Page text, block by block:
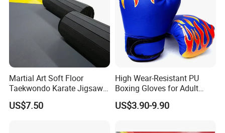
Martial Art Soft Floor
Taekwondo Karate Jigsaw
Tatami Mat Roll out
Matfoam Boxing Mat for
US$7.50
High Wear-Resistant PU
Boxing Gloves for Adult
Training & Competition
US$3.90-9.90